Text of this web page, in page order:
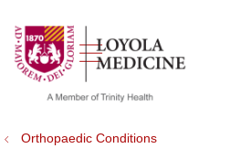
search
show off
Orthopaedic Conditions